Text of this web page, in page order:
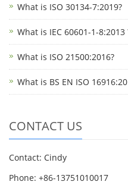
What is ISO 30134-7:2019?
What is IEC 60601-1-8:2013
What is ISO 21500:2016?
What is BS EN ISO
CONTACT US
Contact: Cindy
Phone: +86-13751010017